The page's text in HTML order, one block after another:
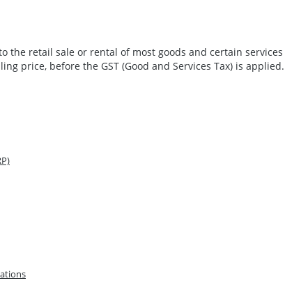
the retail sale or rental of most goods and certain
price, before the GST (Good and Services Tax) is applied.